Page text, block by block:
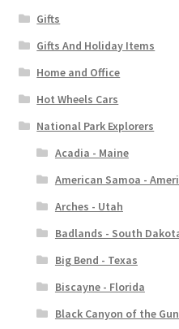
Gifts
Gifts And Holiday Items
Home and Office
Hot Wheels Cars
National Park Explorers
Acadia - Maine
American Samoa -
Arches - Utah
Badlands - South
Big Bend - Texas
Biscayne - Florida
Black Canyon of the